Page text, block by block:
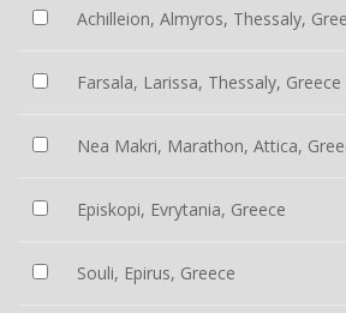
Achilleion, Almyros, Thessaly,
Farsala, Larissa, Thessaly, Greece
Nea Makri, Marathon, Attica,
Episkopi, Evrytania, Greece
Souli, Epirus, Greece